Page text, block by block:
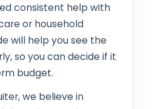
consistent help with
or household
will help you see the
so you can decide if it
budget.
we believe in